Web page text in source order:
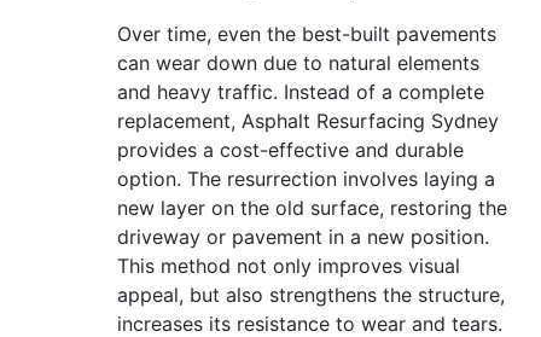
Over time, even the best-built pavements
can wear down due to natural elements
and heavy traffic. Instead of a complete
replacement, Asphalt Resurfacing Sydney
provides a cost-effective and durable
option. The resurrection involves laying a
new layer on the old surface, restoring the
driveway or pavement in a new position.
This method not only improves visual
appeal, but also strengthens the structure,
increases its resistance to wear and tears.